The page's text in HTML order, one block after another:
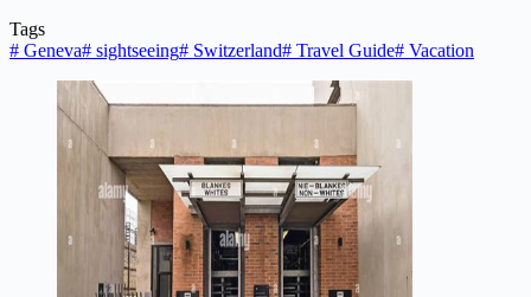
Tags
# Geneva# sightseeing# Switzerland# Travel Guide# Vacation